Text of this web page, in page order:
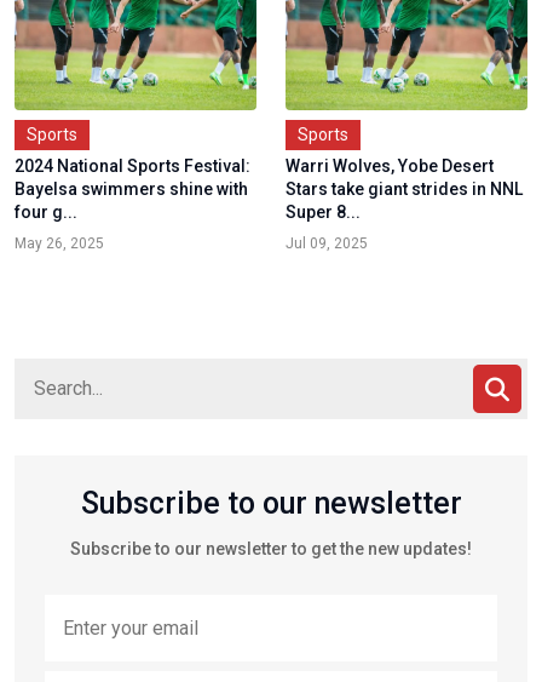
Sports
2024 National Sports Festival:
Bayelsa swimmers shine with
four g...
May 26, 2025
Sports
Warri Wolves, Yobe Desert
Stars take giant strides in NNL
Super 8...
Jul 09, 2025
Subscribe to our newsletter
Subscribe to our newsletter to get the new updates!